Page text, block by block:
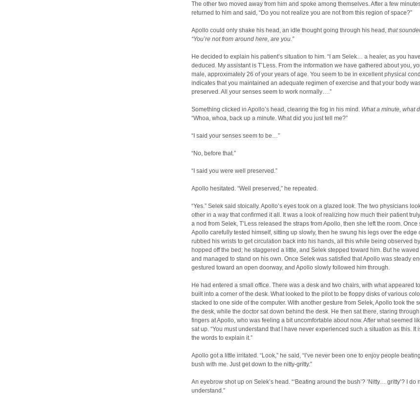
The other two moved away from him and spoke among themselves. After a few
returned to him and said, “Do you not realize you are not from this region of space?”
Apollo could only shake his head, an idle thought going through his head, that
“You’re not from around here, are you.”
He decided to explain his patient’s situation to him. “I am Selek… a healer, as you
deduced. My assistant is T’Less. From the information we have gathered about you,
male, approximately 26 of your years of age. You seem to be in excellent physical
indicates that you maintained an adequate regimen of exercise and that your body was
preserved. All your senses seem to work normally….”
Something clicked in Apollo’s head, clearing the fog in his mind. What a minute, what
“Whoa, whoa, back up a minute. What did you just tell me?”
“I said your senses seem to be…”
“No, before that.”
“I said you were well preserved.”
Apollo hesitated. “Well preserved,” he repeated.
“Yes.” Selek said stoically. Apollo’s eyes took on a glazed look. The two physicians
other in a way that confirmed it all. It was a look of realizing how much their patient truly
a nod from Selek, T’Less released the straps from Apollo, then she left the room. Once
Apollo carefully tested himself, sitting up slowly, then he swung his legs over the edge
rubbed his wrists to get circulation back into his hands, all this while being observed
hopped off the bed; he staggered a little, and Selek stepped toward him. But he
and managed to stand on his own. Once Selek was satisfied that Apollo was steady
gestured toward an open doorway, and Apollo slowly followed him through.
He had entered a small office. There was a desk and two chairs, with what appeared
built into a corner of the desk. What looked to the pilot to be floppy disks of various
stacked to one side of the computer. With another gesture from Selek, Apollo took the
the desk, while the doctor sat down behind the desk. He then sat there, staring
fingers at Apollo, who was feeling a bit uncomfortable about now. After what seemed
sat up. “You must understand that I have never experienced such a situation as this. It
the words to explain it.”
Apollo got a little irritated. “Look,” he said, “I’ve never been one to enjoy people
bush with me. Just get down to the nitty-gritty.”
An eyebrow shot up on Selek’s head. “‘Beating around the bush’? ‘Nitty… gritty’? I do
understand.”